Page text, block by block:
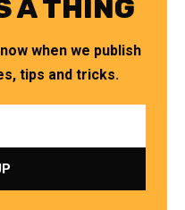
A THING
when we publish
tips and tricks.